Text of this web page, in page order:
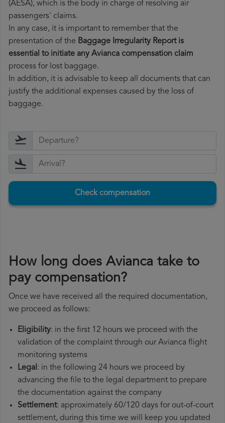
(AESA), which is the body in charge of resolving air
passengers' claims.
In any case, it is important to remember that the
presentation of the Baggage Irregularity Report is
essential to initiate any Avianca compensation claim
process for lost baggage.
In addition, it is advisable to keep all documents that can
justify the additional expenses caused by the loss of
baggage.
Check compensation
How long does Avianca take to
pay compensation?
Once we have received all the required documentation,
we proceed as follows:
Eligibility: in the first 12 hours we proceed with the
validation of the complaint through our Avianca flight
monitoring systems
Legal: in the following 24 hours we proceed by
advancing the file to the legal department to prepare
the documentation against the company
Settlement: approximately 60/120 days for out-of-court
settlement, during this time we will keep you updated